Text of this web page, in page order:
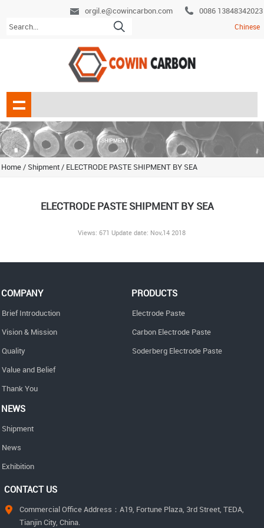
0086 13848342023
orgil.e@cowincarbon.com
Chinese
Home/ Shipment/ ELECTRODE PASTE SHIPMENT BY SEA
ELECTRODE PASTE SHIPMENT BY SEA
Views: 671 Update date: Nov,14 2018
COMPANY
Brief Introduction
Vision & Mission
Quality
Value and Belief
Thank You
PRODUCTS
Electrode Paste
Carbon Electrode Paste
Soderberg Electrode Paste
NEWS
Shipment
News
Exhibition
CONTACT US
Commercial Office Address：A19, Fortune Plaza, 3rd Street, TEDA,
Tianjin City, China.